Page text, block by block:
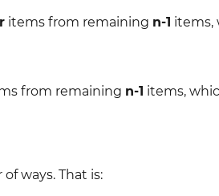
ritems from remaining n-1 items,
from remaining n-1 items,
ways. That is: